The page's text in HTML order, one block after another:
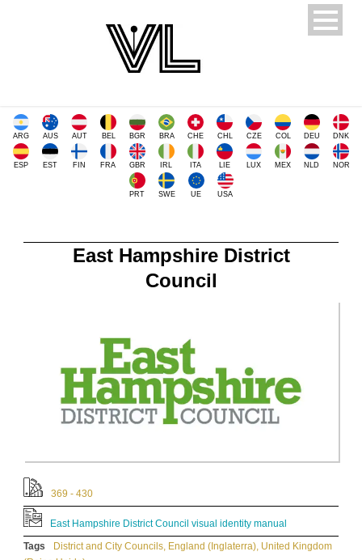
ARG AUS AUT BEL BGR BRA CHE CHL CZE COL DEU DNK
ESP EST FIN FRA GBR IRL ITA LIE LUX MEX NLD NOR
PRT SWE UE USA
East Hampshire District
Council
369 - 430
East Hampshire District Council visual identity manual
Tags
District and City Councils, England (Inglaterra), United Kingdom